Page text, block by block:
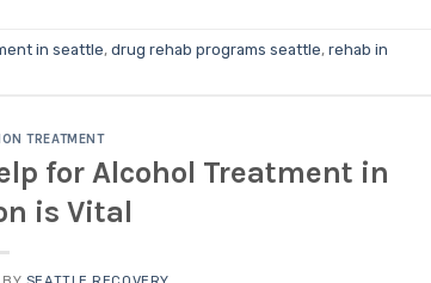
in seattle, drug rehab programs seattle, rehab in
TREATMENT
for Alcohol Treatment in
is Vital